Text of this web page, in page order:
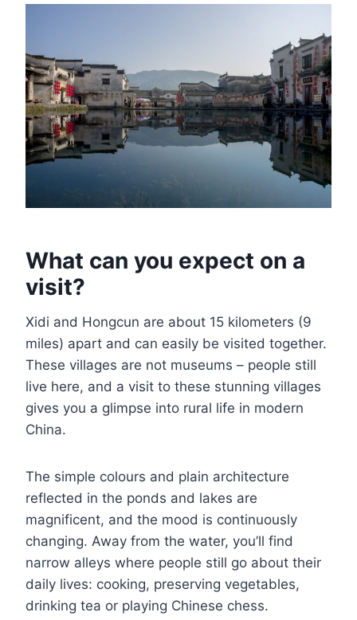
What can you expect on a
visit?
Xidi and Hongcun are about 15 kilometers (9
miles) apart and can easily be visited together.
These villages are not museums – people still
live here, and a visit to these stunning villages
gives you a glimpse into rural life in modern
China.
The simple colours and plain architecture
reflected in the ponds and lakes are
magnificent, and the mood is continuously
changing. Away from the water, you’ll find
narrow alleys where people still go about their
daily lives: cooking, preserving vegetables,
drinking tea or playing Chinese chess.